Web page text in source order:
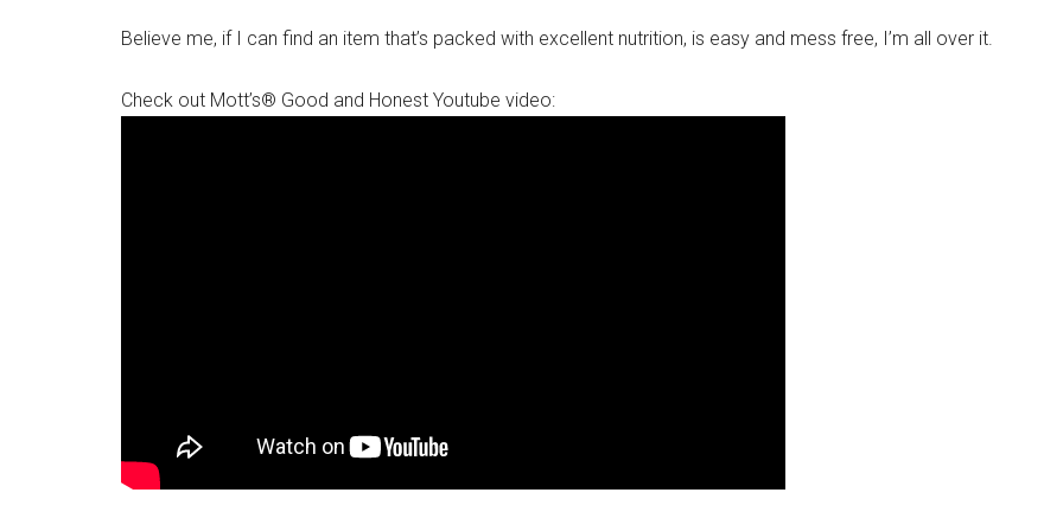
Believe me, if I can find an item that’s packed with excellent nutrition, is easy and mess free, I’m all over it.
Check out Mott’s® Good and Honest Youtube video: